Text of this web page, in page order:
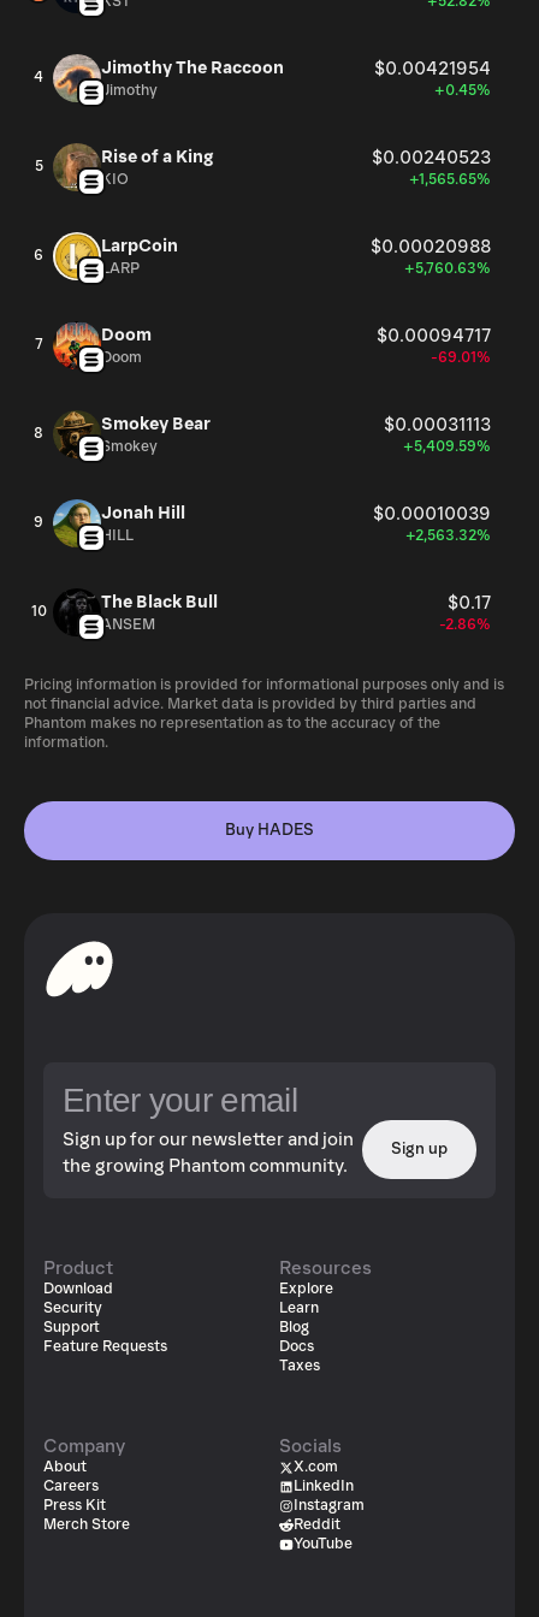
4 Jimothy The Raccoon $0.00421954
Jimothy +0.45%
5 Rise of a King $0.00240523
KIO +1,565.65%
6 LarpCoin $0.00020988
LARP +5,760.63%
7 Doom $0.00094717
Doom -69.01%
8 Smokey Bear $0.00031113
Smokey +5,409.59%
9 Jonah Hill $0.00010039
HILL +2,563.32%
10 The Black Bull $0.17
ANSEM -2.86%
Pricing information is provided for informational purposes only and is
not financial advice. Market data is provided by third parties and
Phantom makes no representation as to the accuracy of the
information.
Buy HADES
Sign up for our newsletter and join
the growing Phantom community.
Sign up
Product
Download
Security
Support
Feature Requests
Resources
Explore
Learn
Blog
Docs
Taxes
Company
About
Careers
Press Kit
Merch Store
Socials
X.com
LinkedIn
Instagram
Reddit
YouTube